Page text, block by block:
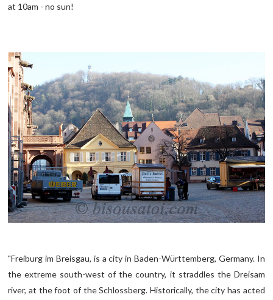
at 10am - no sun!
"Freiburg im Breisgau, is a city in Baden-Württemberg, Germany. In
the extreme south-west of the country, it straddles the Dreisam
river, at the foot of the Schlossberg. Historically, the city has acted